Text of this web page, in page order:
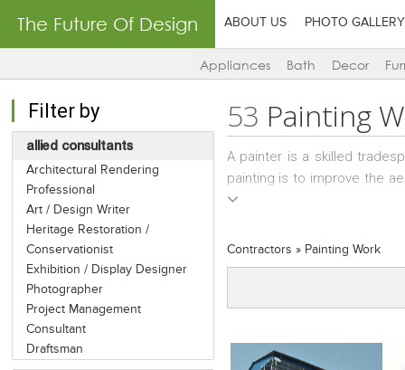
The Future Of Design ABOUT US PHOTO GALLERY
Appliances Bath Decor
Filter by
allied consultants
Architectural Rendering
Professional
Art / Design Writer
Heritage Restoration /
Conservationist
Exhibition / Display Designer
Photographer
Project Management
Consultant
Draftsman
53 Painting
A painter is a skilled
painting is to improve the
insects. There are self-
and wall treatments.
Contractors » Painting Work